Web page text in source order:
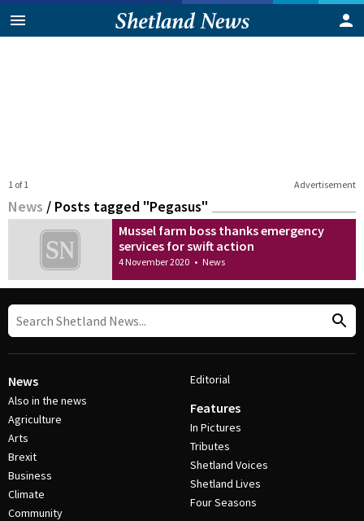
Advertisement
1 of 1
News / Posts tagged "Pegasus"
Mussel farm boss thanks emergency
services for swift action
4 November 2020 • News
News
Also in the news
Agriculture
Arts
Brexit
Business
Climate
Community
Editorial
Features
In Pictures
Tributes
Shetland Voices
Shetland Lives
Four Seasons